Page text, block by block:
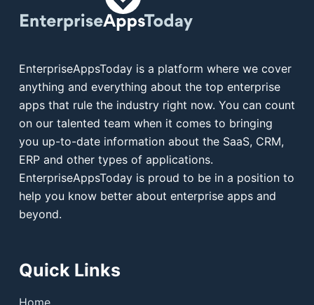
EnterpriseAppsToday is a platform where we cover
anything and everything about the top enterprise
apps that rule the industry right now. You can count
on our talented team when it comes to bringing
you up-to-date information about the SaaS, CRM,
ERP and other types of applications.
EnterpriseAppsToday is proud to be in a position to
help you know better about enterprise apps and
beyond.
Quick Links
Home